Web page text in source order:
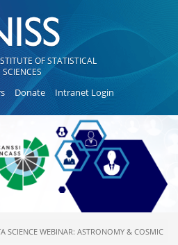
OF STATISTICAL
SCIENCES
Donate Intranet Login
SCIENCE WEBINAR: ASTRONOMY & COSMIC